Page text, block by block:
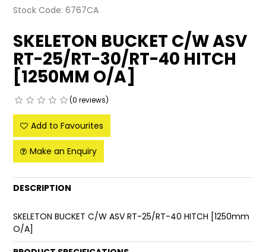
LEGAL
CAREERS
Stock Code: 6767CA
SKELETON BUCKET C/W ASV
RT-25/RT-30/RT-40 HITCH
[1250MM O/A]
(0 reviews)
Add to Favourites
Make an Enquiry
DESCRIPTION
SKELETON BUCKET C/W ASV RT-25/RT-40 HITCH [1250mm
O/A]